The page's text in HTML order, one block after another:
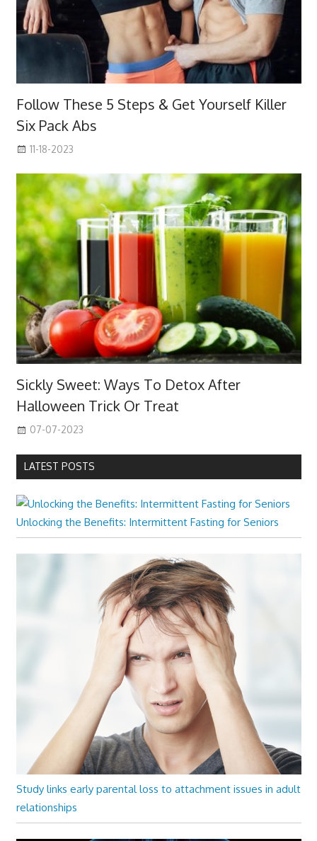
Follow These 5 Steps & Get Yourself Killer
Six Pack Abs
11-18-2023
Sickly Sweet: Ways To Detox After
Halloween Trick Or Treat
07-07-2023
LATEST POSTS
Unlocking the Benefits: Intermittent Fasting for Seniors
Study links early parental loss to attachment issues in adult
relationships